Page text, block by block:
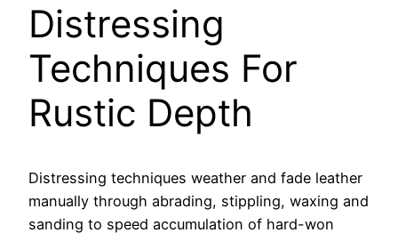
Distressing
Techniques For
Rustic Depth
Distressing techniques weather and fade leather
manually through abrading, stippling, waxing and
sanding to speed accumulation of hard-won